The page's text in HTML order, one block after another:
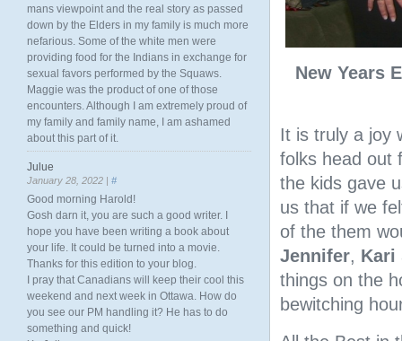
New Years
It is truly a joy
folks head out
the kids gave
us that if we
of the them
Jennifer, Kari
things on the
bewitching
mans viewpoint and the real story as passed
down by the Elders in my family is much more
nefarious. Some of the white men were
providing food for the Indians in exchange for
sexual favors performed by the Squaws.
Maggie was the product of one of those
encounters. Although I am extremely proud of
my family and family name, I am ashamed
about this part of it.
Julue
January 28, 2022 | #
Good morning Harold!
Gosh darn it, you are such a good writer. I
hope you have been writing a book about
your life. It could be turned into a movie.
Thanks for this edition to your blog.
I pray that Canadians will keep their cool this
weekend and next week in Ottawa. How do
you see our PM handling it? He has to do
something and quick!